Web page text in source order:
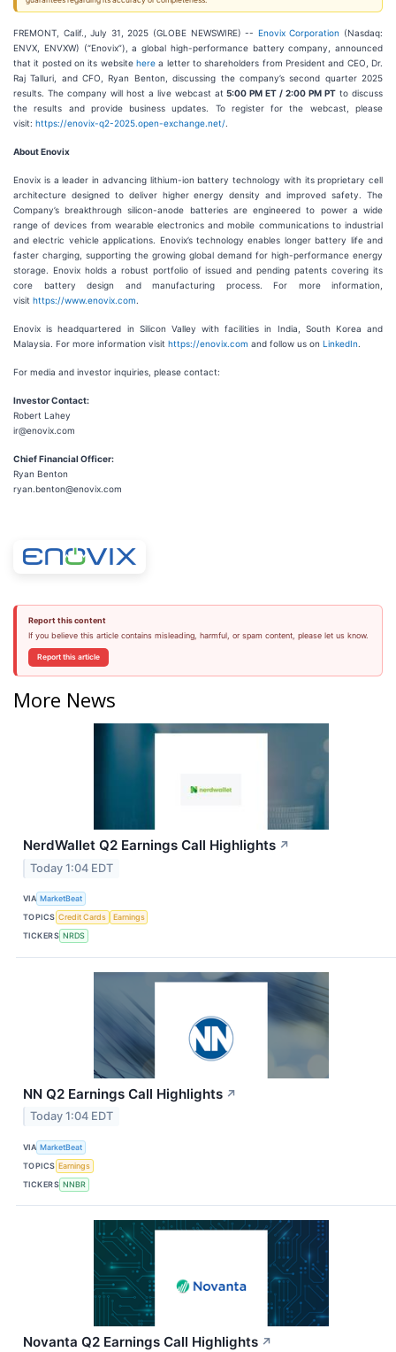
FREMONT, Calif., July 31, 2025 (GLOBE NEWSWIRE) -- Enovix Corporation (Nasdaq:
ENVX, ENVXW) (“Enovix”), a global high-performance battery company, announced
that it posted on its website here a letter to shareholders from President and CEO, Dr.
Raj Talluri, and CFO, Ryan Benton, discussing the company’s second quarter 2025
results. The company will host a live webcast at5:00 PM ET / 2:00 PM PT to discuss
the results and provide business updates. To register for the webcast, please
visit: https://enovix-q2-2025.open-exchange.net/
About Enovix
Enovix is a leader in advancing lithium-ion battery technology with its proprietary cell
architecture designed to deliver higher energy density and improved safety. The
Company’s breakthrough silicon-anode batteries are engineered to power a wide
range of devices from wearable electronics and mobile communications to industrial
and electric vehicle applications. Enovix’s technology enables longer battery life and
faster charging, supporting the growing global demand for high-performance energy
storage. Enovix holds a robust portfolio of issued and pending patents covering its
core battery design and manufacturing process. For more information,
visit https://www.enovix.com
Enovix is headquartered in Silicon Valley with facilities in India, South Korea and
Malaysia. For more information visit https://enovix.com and follow us on LinkedIn
For media and investor inquiries, please contact:
Investor Contact:
Robert Lahey
ir@enovix.com
Chief Financial Officer:
Ryan Benton
ryan.benton@enovix.com
Report this content
If you believe this article contains misleading, harmful, or spam content, please let us know.
Report this article
More News
NerdWallet Q2 Earnings Call Highlights ↗
Today 1:04 EDT
VIA MarketBeat
TOPICS Credit Cards
Earnings
TICKERS NRDS
NN Q2 Earnings Call Highlights ↗
Today 1:04 EDT
VIA MarketBeat
TOPICS Earnings
TICKERS NNBR
Novanta Q2 Earnings Call Highlights ↗